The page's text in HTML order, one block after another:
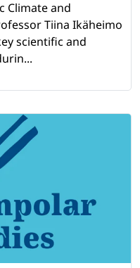
Climate and
Tiina Ikäheimo
scientific and